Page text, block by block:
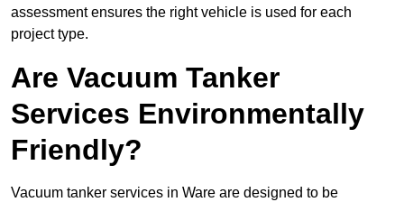
assessment ensures the right vehicle is used for each
project type.
Are Vacuum Tanker
Services Environmentally
Friendly?
Vacuum tanker services in Ware are designed to be